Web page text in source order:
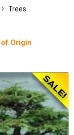
Trees
Origin